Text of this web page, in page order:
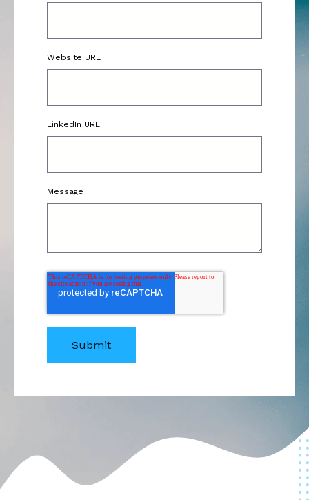
Website URL
LinkedIn URL
Message